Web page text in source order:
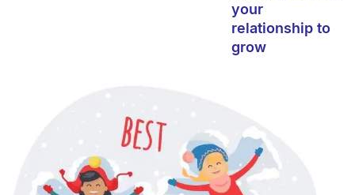
your
relationship to
grow